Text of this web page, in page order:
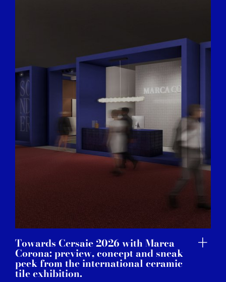
Towards Cersaie 2026 with Marca
Corona: preview, concept and sneak
peek from the international ceramic
tile exhibition.